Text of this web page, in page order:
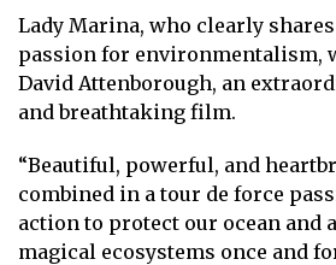
Lady Marina, who clearly
passion for environmentalism,
David Attenborough, an
and breathtaking film.
“Beautiful, powerful, and
combined in a tour de force
action to protect our ocean and
magical ecosystems once and